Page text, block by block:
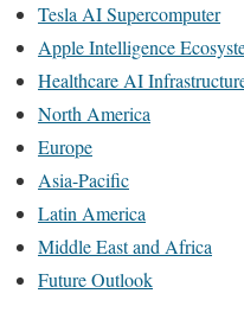
Tesla AI Supercomputer
Apple Intelligence
Healthcare AI
North America
Europe
Asia-Pacific
Latin America
Middle East and Africa
Future Outlook